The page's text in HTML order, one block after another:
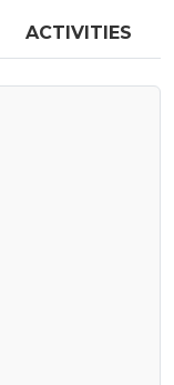
ACTIVITIES